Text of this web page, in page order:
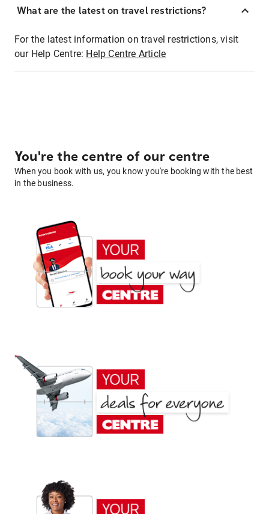
What are the latest on travel restrictions?
For the latest information on travel restrictions, visit
our Help Centre: Help Centre Article
You're the centre of our centre
When you book with us, you know you're booking with the best
in the business.